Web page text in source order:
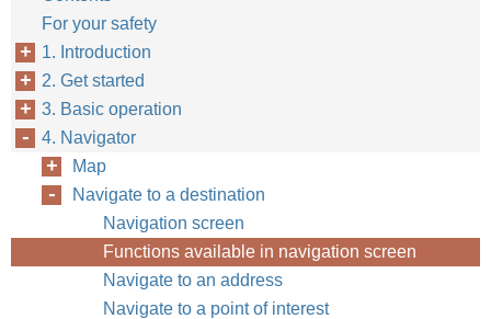
For your safety
1. Introduction
2. Get started
3. Basic operation
4. Navigator
Map
Navigate to a destination
Navigation screen
Functions available in navigation screen
Navigate to an address
Navigate to a point of interest